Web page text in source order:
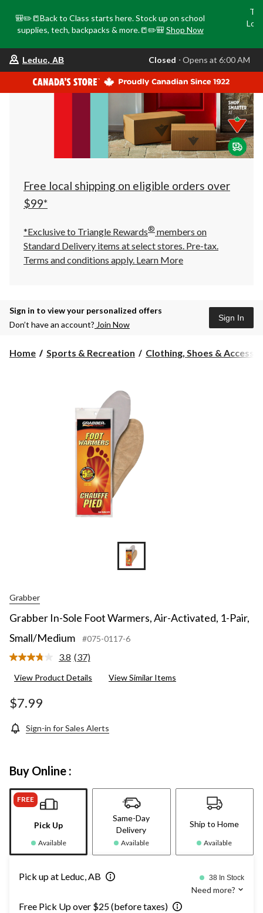
🎒✏️📒Back to Class starts here. Stock up on school
supplies, tech, backpacks & more.📒✏️🎒 Shop Now
your
store
is
Leduc,
AB,
currently
Closed,
Opens
at
at
click
to
Leduc, AB Closed ⋅ Opens at 6:00 AM
Free local shipping on eligible orders over
$99*
*Exclusive to Triangle Rewards® members on
Standard Delivery items at select stores. Pre-tax.
Terms and conditions apply. Learn More
Sign in to view your personalized offers
Don’t have an account? Join Now
Sign In
Home Sports & Recreation Clothing, Shoes &
Grabber
Grabber In-Sole Foot Warmers, Air-Activated, 1-Pair,
Small/Medium
#075-0117-6
3.8 Read
Reviews.
(37)
View Product Details View Similar Items
$7.99
Sign-in for Sales Alerts
Buy Online :
FREE
Pick Up
Available
Same-Day
Delivery
Available
Ship to Home
Available
Pick up at Leduc, AB 38 In Stock
Need more?
Free Pick Up over $25 (before taxes)